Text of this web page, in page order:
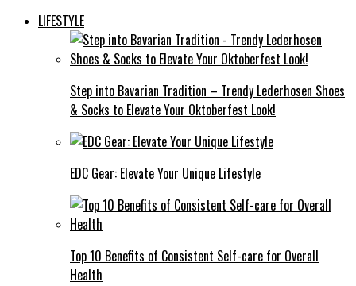
LIFESTYLE
Step into Bavarian Tradition – Trendy Lederhosen Shoes
& Socks to Elevate Your Oktoberfest Look!
EDC Gear: Elevate Your Unique Lifestyle
Top 10 Benefits of Consistent Self-care for Overall
Health